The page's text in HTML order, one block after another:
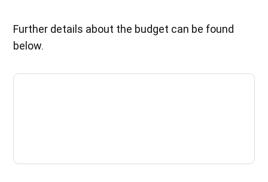
Further details about the budget can be found
below.